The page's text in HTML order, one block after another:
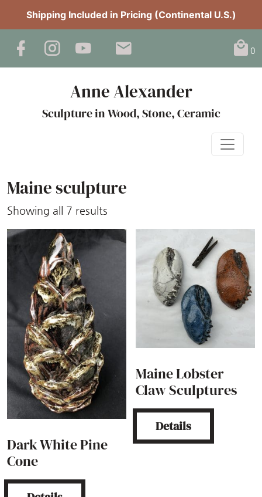
Shipping Included in Pricing (Continental U.S.)
0
Anne Alexander
Sculpture in Wood, Stone, Ceramic
Maine sculpture
Showing all 7 results
latest
Dark White Pine
Cone
Maine Lobster
Claw Sculptures
Details